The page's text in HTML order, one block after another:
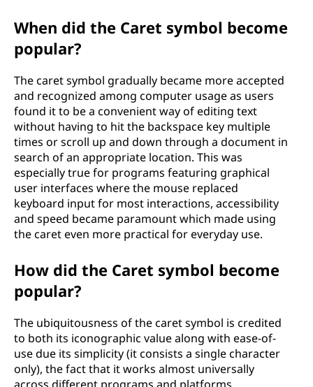
When did the Caret symbol become
popular?
The caret symbol gradually became more accepted
and recognized among computer usage as users
found it to be a convenient way of editing text
without having to hit the backspace key multiple
times or scroll up and down through a document in
search of an appropriate location. This was
especially true for programs featuring graphical
user interfaces where the mouse replaced
keyboard input for most interactions, accessibility
and speed became paramount which made using
the caret even more practical for everyday use.
How did the Caret symbol become
popular?
The ubiquitousness of the caret symbol is credited
to both its iconographic value along with ease-of-
use due its simplicity (it consists a single character
only), the fact that it works almost universally
across different programs and platforms